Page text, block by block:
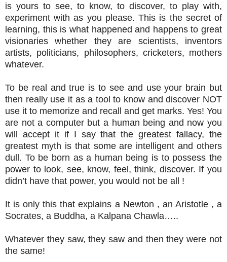
is yours to see, to know, to discover, to play with,
experiment with as you please. This is the secret of
learning, this is what happened and happens to great
visionaries whether they are scientists, inventors
artists, politicians, philosophers, cricketers, mothers
whatever.
To be real and true is to see and use your brain but
then really use it as a tool to know and discover NOT
use it to memorize and recall and get marks. Yes! You
are not a computer but a human being and now you
will accept it if I say that the greatest fallacy, the
greatest myth is that some are intelligent and others
dull. To be born as a human being is to possess the
power to look, see, know, feel, think, discover. If you
didn’t have that power, you would not be all !
It is only this that explains a Newton , an Aristotle , a
Socrates, a Buddha, a Kalpana Chawla…..
Whatever they saw, they saw and then they were not
the same!